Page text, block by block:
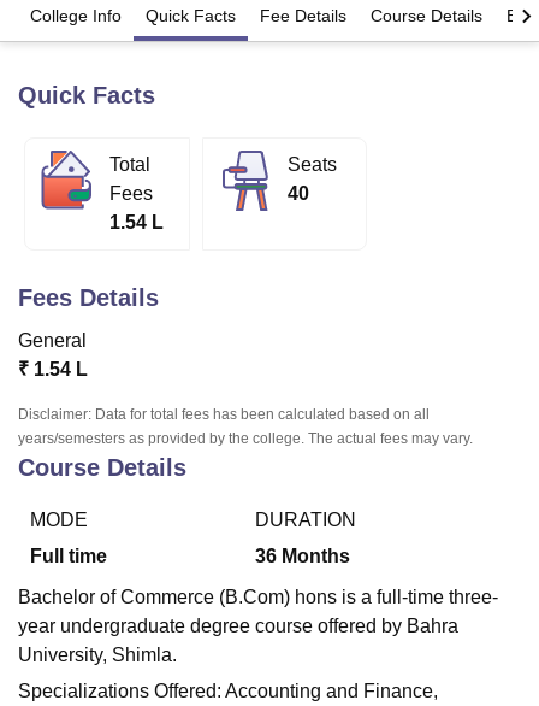
UniversityCalcutta University
Agricultural University, Anand
of Fundamental Research, Mumbai
College Of Nursing, MumbaiICT MumbaiASMSOC Mumbai
Christian CollegeLoyola College
Sciences
PharmacyAnimation and Design
College Info Quick Facts Fee Details Course Details
Quick Facts
Total
Fees
1.54 L
Seats
40
Fees Details
General
₹ 1.54 L
Disclaimer: Data for total fees has been calculated based on all
years/semesters as provided by the college. The actual fees may vary.
Course Details
MODE
Full time
DURATION
36 Months
Bachelor of Commerce (B.Com) hons is a full-time three-
year undergraduate degree course offered by Bahra
University, Shimla.
Specializations Offered: Accounting and Finance,